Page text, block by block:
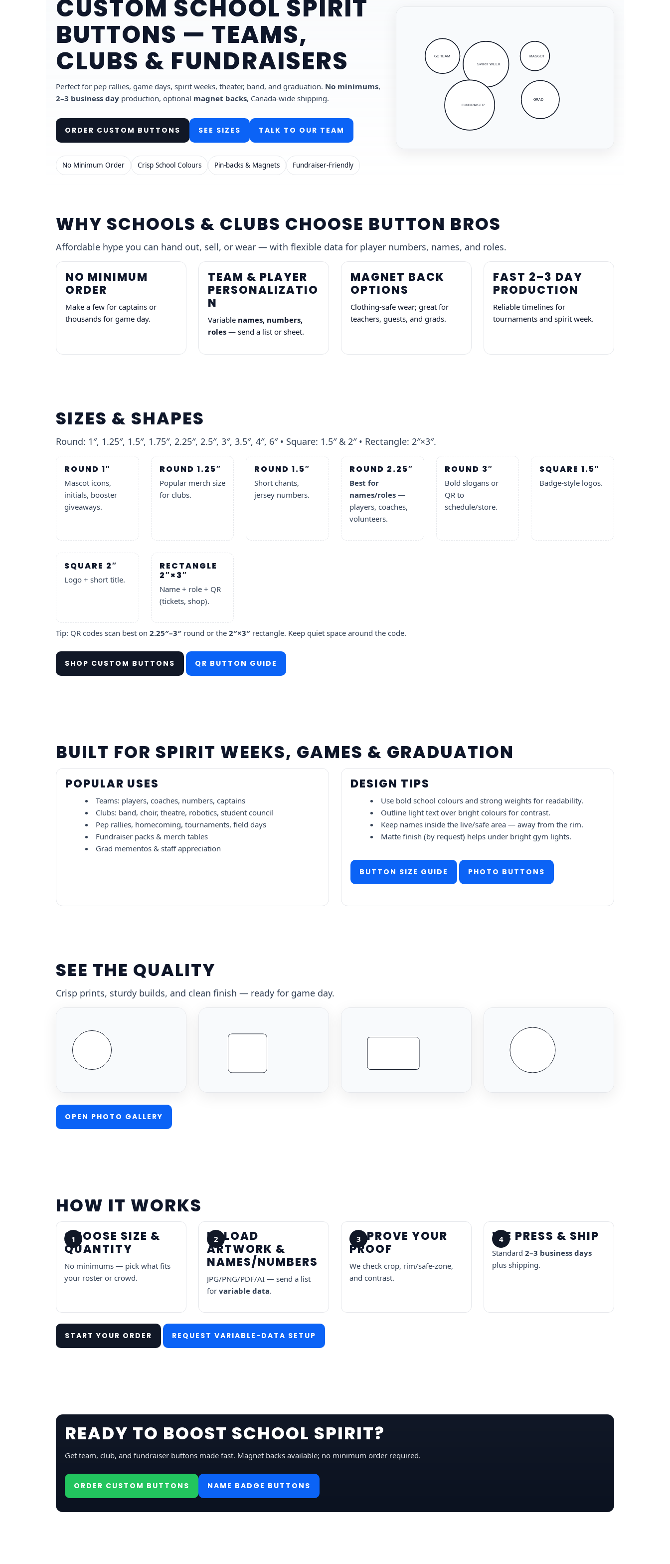
CUSTOM SCHOOL SPIRIT
BUTTONS — TEAMS,
CLUBS & FUNDRAISERS
Perfect for pep rallies, game days, spirit weeks, theater, band, and graduation. No minimums,
2–3 business day production, optional magnet backs, Canada-wide shipping.
ORDER CUSTOM BUTTONS SEE SIZES TALK TO OUR TEAM
No Minimum Order Crisp School Colours Pin-backs & Magnets Fundraiser-Friendly
GO TEAM
SPIRIT WEEK
MASCOT
FUNDRAISER
GRAD
WHY SCHOOLS & CLUBS CHOOSE BUTTON BROS
Affordable hype you can hand out, sell, or wear — with flexible data for player numbers, names, and roles.
NO MINIMUM
ORDER
Make a few for captains or
thousands for game day.
TEAM & PLAYER
PERSONALIZATIO
N
Variable names, numbers,
roles — send a list or sheet.
MAGNET BACK
OPTIONS
Clothing-safe wear; great for
teachers, guests, and grads.
FAST 2–3 DAY
PRODUCTION
Reliable timelines for
tournaments and spirit week.
SIZES & SHAPES
Round: 1″, 1.25″, 1.5″, 1.75″, 2.25″, 2.5″, 3″, 3.5″, 4″, 6″ • Square: 1.5″ & 2″ • Rectangle: 2″×3″.
ROUND 1″
Mascot icons,
initials, booster
giveaways.
ROUND 1.25″
Popular merch size
for clubs.
ROUND 1.5″
Short chants,
jersey numbers.
ROUND 2.25″
Best for
names/roles—
players, coaches,
volunteers.
ROUND 3″
Bold slogans or
QR to
schedule/store.
SQUARE 1.5″
Badge-style logos.
SQUARE 2″
Logo + short title.
RECTANGLE
2″×3″
Name + role + QR
(tickets, shop).
Tip: QR codes scan best on 2.25″–3″ round or the 2″×3″ rectangle. Keep quiet space around the code.
SHOP CUSTOM BUTTONS QR BUTTON GUIDE
BUILT FOR SPIRIT WEEKS, GAMES & GRADUATION
POPULAR USES
Teams: players, coaches, numbers, captains
Clubs: band, choir, theatre, robotics, student council
Pep rallies, homecoming, tournaments, field days
Fundraiser packs & merch tables
Grad mementos & staff appreciation
DESIGN TIPS
Use bold school colours and strong weights for readability.
Outline light text over bright colours for contrast.
Keep names inside the live/safe area — away from the rim.
Matte finish (by request) helps under bright gym lights.
BUTTON SIZE GUIDE PHOTO BUTTONS
SEE THE QUALITY
Crisp prints, sturdy builds, and clean finish — ready for game day.
OPEN PHOTO GALLERY
HOW IT WORKS
1
CHOOSE SIZE &
QUANTITY
No minimums — pick what fits
your roster or crowd.
2
UPLOAD
ARTWORK &
NAMES/NUMBERS
JPG/PNG/PDF/AI — send a list
for variable data.
3
APPROVE YOUR
PROOF
We check crop, rim/safe-zone,
and contrast.
4
WE PRESS & SHIP
Standard 2–3 business days
plus shipping.
START YOUR ORDER REQUEST VARIABLE-DATA SETUP
READY TO BOOST SCHOOL SPIRIT?
Get team, club, and fundraiser buttons made fast. Magnet backs available; no minimum order required.
ORDER CUSTOM BUTTONS NAME BADGE BUTTONS